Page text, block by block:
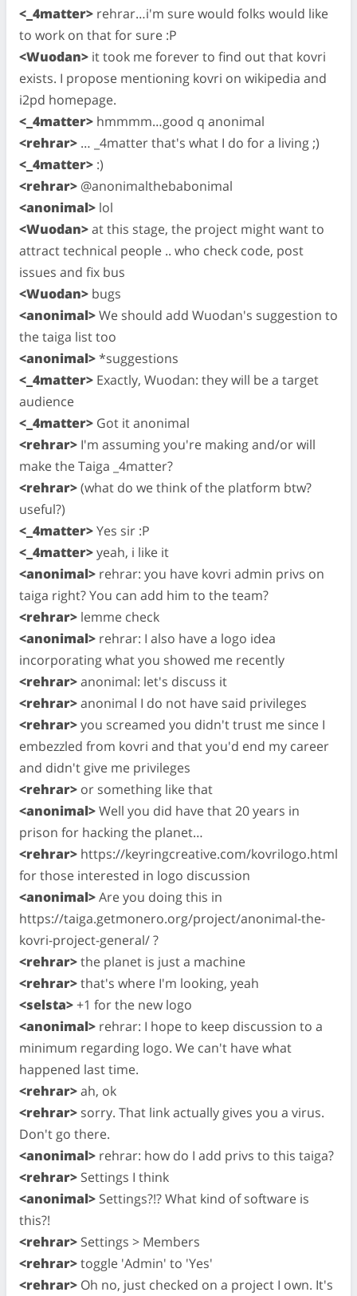
<_4matter> rehrar…i'm sure would folks would like
to work on that for sure :P
<Wuodan> it took me forever to find out that kovri
exists. I propose mentioning kovri on wikipedia and
i2pd homepage.
<_4matter> hmmmm…good q anonimal
<rehrar> … _4matter that's what I do for a living ;)
<_4matter> :)
<rehrar> @anonimalthebabonimal
<anonimal> lol
<Wuodan>at this stage, the project might want to
attract technical people .. who check code, post
issues and fix bus
<Wuodan> bugs
<anonimal>We should add Wuodan's suggestion to
the taiga list too
<anonimal>*suggestions
<_4matter> Exactly, Wuodan: they will be a target
audience
<_4matter> Got it anonimal
<rehrar> I'm assuming you're making and/or will
make the Taiga _4matter?
<rehrar>(what do we think of the platform btw?
useful?)
<_4matter>Yes sir :P
<_4matter>yeah, i like it
<anonimal> rehrar: you have kovri admin privs on
taiga right? You can add him to the team?
<rehrar> lemme check
<anonimal> rehrar: I also have a logo idea
incorporating what you showed me recently
<rehrar>anonimal: let's discuss it
<rehrar>anonimal I do not have said privileges
<rehrar>you screamed you didn't trust me since I
embezzled from kovri and that you'd end my career
and didn't give me privileges
<rehrar> or something like that
<anonimal>Well you did have that 20 years in
prison for hacking the planet…
<rehrar> https://keyringcreative.com/kovrilogo.html
for those interested in logo discussion
<anonimal>Are you doing this in
https://taiga.getmonero.org/project/anonimal-the-
kovri-project-general/ ?
<rehrar>the planet is just a machine
<rehrar>that's where I'm looking, yeah
<selsta>+1 for the new logo
<anonimal> rehrar: I hope to keep discussion to a
minimum regarding logo. We can't have what
happened last time.
<rehrar>ah, ok
<rehrar> sorry. That link actually gives you a virus.
Don't go there.
<anonimal> rehrar: how do I add privs to this taiga?
<rehrar> Settings I think
<anonimal> Settings?!? What kind of software is
this?!
<rehrar> Settings > Members
<rehrar>toggle 'Admin' to 'Yes'
<rehrar> Oh no, just checked on a project I own. It's